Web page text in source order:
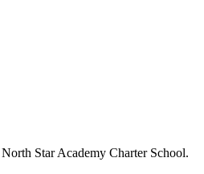
North Star Academy Charter School.